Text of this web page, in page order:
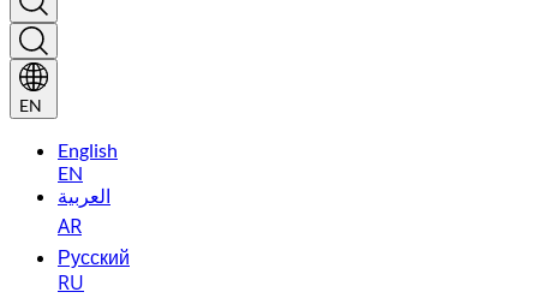
EN
English
EN
العربية
AR
Русский
RU